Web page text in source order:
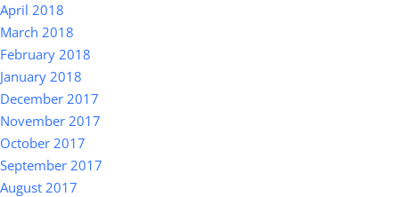
April 2018
March 2018
February 2018
January 2018
December 2017
November 2017
October 2017
September 2017
August 2017